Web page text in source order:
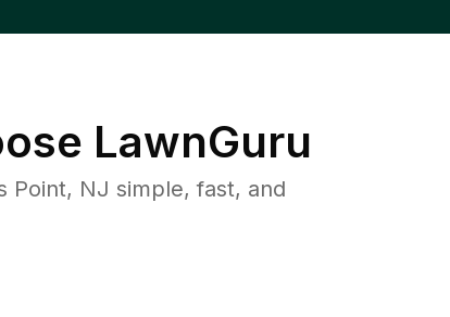
LawnGuru
Point, NJ simple, fast, and